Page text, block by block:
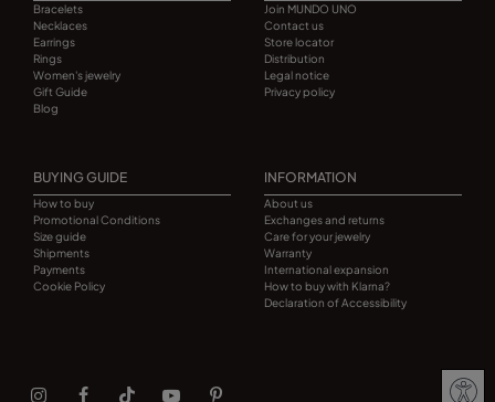
Bracelets
Necklaces
Earrings
Rings
Women's jewelry
Gift Guide
Blog
Join MUNDO UNO
Contact us
Store locator
Distribution
Legal notice
Privacy policy
BUYING GUIDE
How to buy
Promotional Conditions
Size guide
Shipments
Payments
Cookie Policy
INFORMATION
About us
Exchanges and returns
Care for your jewelry
Warranty
International expansion
How to buy with Klarna?
Declaration of Accessibility